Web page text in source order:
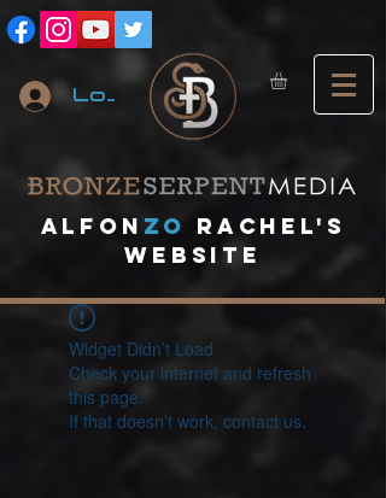
Log In
A lfon ZO
RACHEL's
website
Widget Didn’t Load
Check your internet and refresh
this page.
If that doesn’t work, contact us.